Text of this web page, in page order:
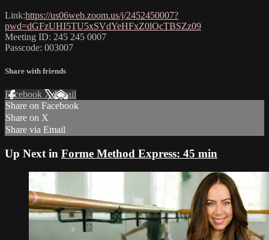
Link:https://us06web.zoom.us/j/2452450007?
pwd=dGFzUHI5TU5xSVdYeHFxZ0lOcTBSZz09
Meeting ID: 245 245 0007
Passcode: 003007
Share with friends
Facebook XEmail
Share on Facebook
Share on X
Share via Email
Up Next in Forme Method Express: 45 min